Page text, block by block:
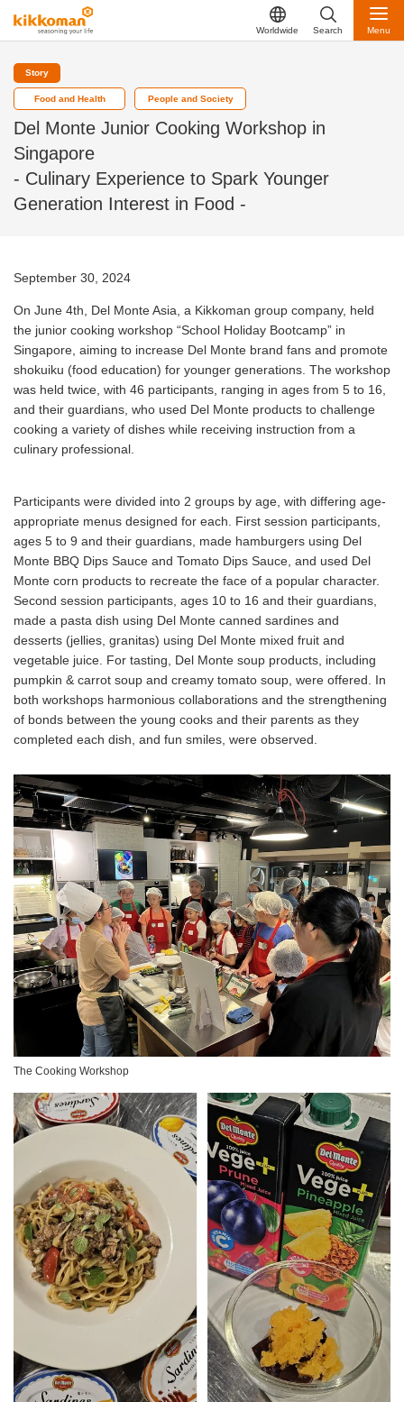
Worldwide Search Menu
Story
Food and Health People and Society
Del Monte Junior Cooking Workshop in
Singapore
- Culinary Experience to Spark Younger
Generation Interest in Food -
September 30, 2024
On June 4th, Del Monte Asia, a Kikkoman group company, held
the junior cooking workshop “School Holiday Bootcamp” in
Singapore, aiming to increase Del Monte brand fans and promote
shokuiku (food education) for younger generations. The workshop
was held twice, with 46 participants, ranging in ages from 5 to 16,
and their guardians, who used Del Monte products to challenge
cooking a variety of dishes while receiving instruction from a
culinary professional.
Participants were divided into 2 groups by age, with differing age-
appropriate menus designed for each. First session participants,
ages 5 to 9 and their guardians, made hamburgers using Del
Monte BBQ Dips Sauce and Tomato Dips Sauce, and used Del
Monte corn products to recreate the face of a popular character.
Second session participants, ages 10 to 16 and their guardians,
made a pasta dish using Del Monte canned sardines and
desserts (jellies, granitas) using Del Monte mixed fruit and
vegetable juice. For tasting, Del Monte soup products, including
pumpkin & carrot soup and creamy tomato soup, were offered. In
both workshops harmonious collaborations and the strengthening
of bonds between the young cooks and their parents as they
completed each dish, and fun smiles, were observed.
The Cooking Workshop